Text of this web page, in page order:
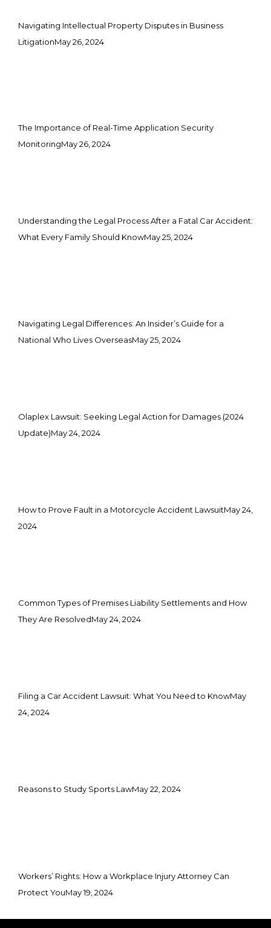
Navigating Intellectual Property Disputes in Business
LitigationMay 26, 2024
The Importance of Real-Time Application Security
MonitoringMay 26, 2024
Understanding the Legal Process After a Fatal Car Accident:
What Every Family Should KnowMay 25, 2024
Navigating Legal Differences: An Insider’s Guide for a
National Who Lives OverseasMay 25, 2024
Olaplex Lawsuit: Seeking Legal Action for Damages (2024
Update)May 24, 2024
How to Prove Fault in a Motorcycle Accident LawsuitMay 24,
2024
Common Types of Premises Liability Settlements and How
They Are ResolvedMay 24, 2024
Filing a Car Accident Lawsuit: What You Need to KnowMay
24, 2024
Reasons to Study Sports LawMay 22, 2024
Workers’ Rights: How a Workplace Injury Attorney Can
Protect YouMay 19, 2024